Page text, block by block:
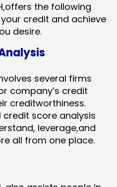
the following
credit and achieve
desire.
several firms
company’s credit
creditworthiness.
credit score analysis
leverage,and
all from one place.